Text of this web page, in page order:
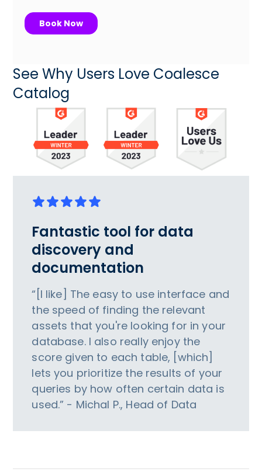
See Why Users Love Coalesce
Catalog
Fantastic tool for data
discovery and
documentation
“[I like] The easy to use interface and
the speed of finding the relevant
assets that you're looking for in your
database. I also really enjoy the
score given to each table, [which]
lets you prioritize the results of your
queries by how often certain data is
used.” - Michal P., Head of Data